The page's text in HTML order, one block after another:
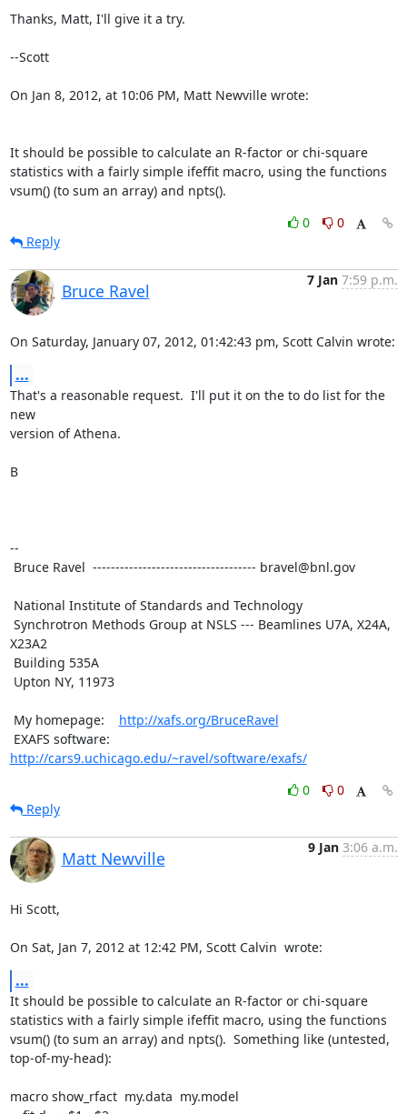
Thanks, Matt, I'll give it a try.
--Scott
On Jan 8, 2012, at 10:06 PM, Matt Newville wrote:
It should be possible to calculate an R-factor or chi-square
statistics with a fairly simple ifeffit macro, using the functions
vsum() (to sum an array) and npts().
0
0
Reply
Bruce Ravel
7 Jan 7:59 p.m.
On Saturday, January 07, 2012, 01:42:43 pm, Scott Calvin wrote:
...
That's a reasonable request.  I'll put it on the to do list for the
new
version of Athena.
B
--
X23A2
My homepage: http://xafs.org/BruceRavel
http://cars9.uchicago.edu/~ravel/software/exafs/
0
0
Reply
Matt Newville
9 Jan 3:06 a.m.
Hi Scott,
On Sat, Jan 7, 2012 at 12:42 PM, Scott Calvin wrote:
...
It should be possible to calculate an R-factor or chi-square
statistics with a fairly simple ifeffit macro, using the functions
vsum() (to sum an array) and npts().  Something like (untested,
top-of-my-head):
macro show_rfact  my.data  my.model